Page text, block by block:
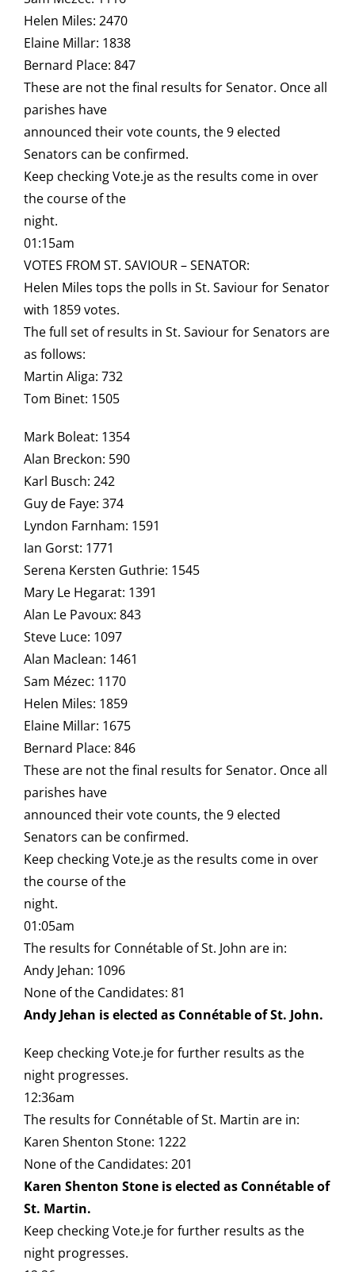
Helen Miles: 2470
Elaine Millar: 1838
Bernard Place: 847
These are not the final results for Senator. Once all
parishes have
announced their vote counts, the 9 elected
Senators can be confirmed.
Keep checking Vote.je as the results come in over
the course of the
night.
01:15am
VOTES FROM ST. SAVIOUR – SENATOR:
Helen Miles tops the polls in St. Saviour for Senator
with 1859 votes.
The full set of results in St. Saviour for Senators are
as follows:
Martin Aliga: 732
Tom Binet: 1505
Mark Boleat: 1354
Alan Breckon: 590
Karl Busch: 242
Guy de Faye: 374
Lyndon Farnham: 1591
Ian Gorst: 1771
Serena Kersten Guthrie: 1545
Mary Le Hegarat: 1391
Alan Le Pavoux: 843
Steve Luce: 1097
Alan Maclean: 1461
Sam Mézec: 1170
Helen Miles: 1859
Elaine Millar: 1675
Bernard Place: 846
These are not the final results for Senator. Once all
parishes have
announced their vote counts, the 9 elected
Senators can be confirmed.
Keep checking Vote.je as the results come in over
the course of the
night.
01:05am
The results for Connétable of St. John are in:
Andy Jehan: 1096
None of the Candidates: 81
Andy Jehan is elected as Connétable of St. John.
Keep checking Vote.je for further results as the
night progresses.
12:36am
The results for Connétable of St. Martin are in:
Karen Shenton Stone: 1222
None of the Candidates: 201
Karen Shenton Stone is elected as Connétable of
St. Martin.
Keep checking Vote.je for further results as the
night progresses.